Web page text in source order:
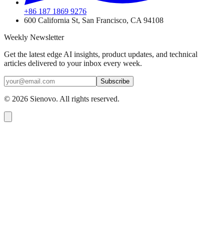
+86 187 1869 9276
600 California St, San Francisco, CA 94108
Weekly Newsletter
Get the latest edge AI insights, product updates, and technical
articles delivered to your inbox every week.
Subscribe
© 2026 Sienovo. All rights reserved.